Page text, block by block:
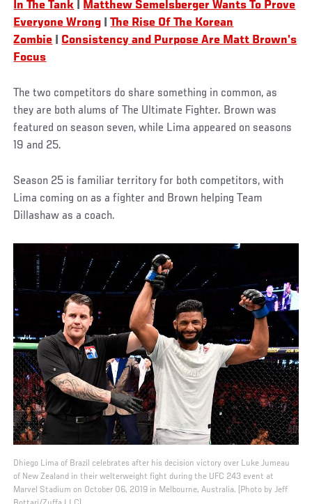
In The Tank
Matthew Semelsberger Wants To Prove
Everyone Wrong |The Rise Of The Korean
Zombie
Consistency and Purpose Are Matt Brown’s
Focus
The two competitors do share something in common, as
they are both alums of The Ultimate Fighter. Brown was
featured on season seven, while Lima appeared on seasons
19 and 25.
Season 25 is familiar territory for both competitors, with
Lima coming on as a fighter and Brown helping Team
Dillashaw as a coach.
Dhiego Lima of Brazil celebrates after his decision victory over Luke Jumeau
of New Zealand in their welterweight fight during the UFC 243 event at
Marvel Stadium on October 06, 2019 in Melbourne, Australia. (Photo by Jeff